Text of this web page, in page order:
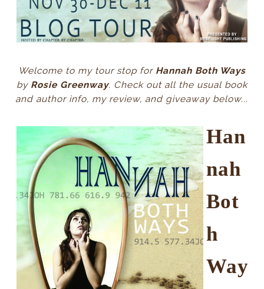
Welcome to my tour stop for Hannah Both Ways
by Rosie Greenway. Check out all the usual book
and author info, my review, and giveaway below...
Han
nah
Bot
h
Way